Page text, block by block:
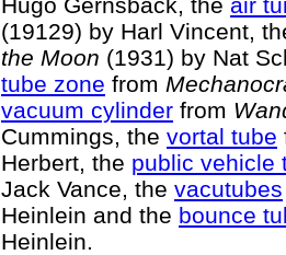
(19129) by Harl Vincent,
the Moon (1931) by Nat
tube zone from
vacuum cylinder from
Cummings, the vortal tube
Herbert, the public vehicle
Jack Vance, the vacutubes
Heinlein and the bounce
Heinlein.